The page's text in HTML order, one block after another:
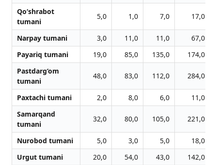
Qo‘shrabot
tumani
5,0 1,0 7,0 17,0
Narpay tumani 3,0 11,0 11,0
67,0
Payariq tumani
19,0 85,0 135,0
174,0
Pastdarg‘om
tumani
48,0 83,0 112,0 284,0
Paxtachi tumani 2,0 8,0 6,0
11,0
Samarqand
tumani
32,0 80,0 105,0 221,0
Nurobod tumani 5,0 3,0 5,0
18,0
Urgut tumani
20,0 54,0 43,0
142,0